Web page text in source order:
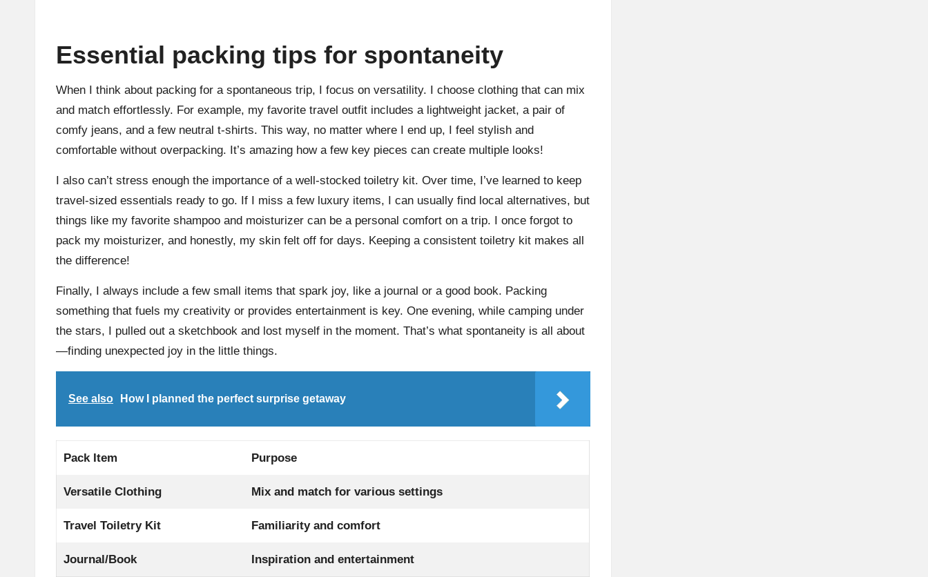
Essential packing tips for spontaneity
When I think about packing for a spontaneous trip, I focus on versatility. I choose clothing that can mix
and match effortlessly. For example, my favorite travel outfit includes a lightweight jacket, a pair of
comfy jeans, and a few neutral t-shirts. This way, no matter where I end up, I feel stylish and
comfortable without overpacking. It’s amazing how a few key pieces can create multiple looks!
I also can’t stress enough the importance of a well-stocked toiletry kit. Over time, I’ve learned to keep
travel-sized essentials ready to go. If I miss a few luxury items, I can usually find local alternatives, but
things like my favorite shampoo and moisturizer can be a personal comfort on a trip. I once forgot to
pack my moisturizer, and honestly, my skin felt off for days. Keeping a consistent toiletry kit makes all
the difference!
Finally, I always include a few small items that spark joy, like a journal or a good book. Packing
something that fuels my creativity or provides entertainment is key. One evening, while camping under
the stars, I pulled out a sketchbook and lost myself in the moment. That’s what spontaneity is all about
—finding unexpected joy in the little things.
See also How I planned the perfect surprise getaway
Pack Item Purpose
Versatile Clothing Mix and match for various settings
Travel Toiletry Kit Familiarity and comfort
Journal/Book Inspiration and entertainment